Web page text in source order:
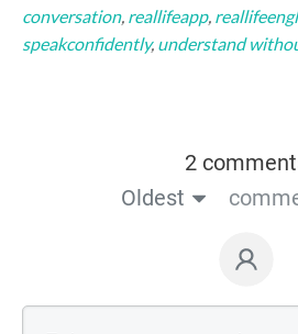
conversation, reallifeapp,
speakconfidently, understand
2
Oldest